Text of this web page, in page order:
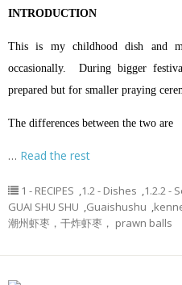
INTRODUCTION
This is my childhood dish and
occasionally. During bigger
prepared but for smaller praying
The differences between the two are
… Read the rest
1 - RECIPES ,1.2 - Dishes ,1.2.2 -
GUAI SHU SHU ,Guaishushu ,
潮州虾枣，干炸虾枣， prawn balls